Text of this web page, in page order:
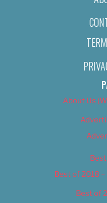
About Us
Best of 2018
Best of